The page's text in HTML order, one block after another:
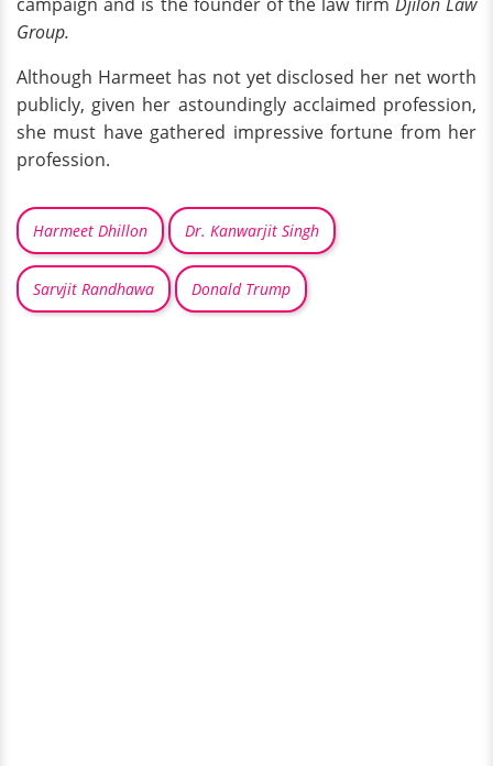
campaign and is the founder of the law firm Djilon Law
Group.
Although Harmeet has not yet disclosed her net worth
publicly, given her astoundingly acclaimed profession,
she must have gathered impressive fortune from her
profession.
Harmeet Dhillon Dr. Kanwarjit Singh
Sarvjit Randhawa Donald Trump